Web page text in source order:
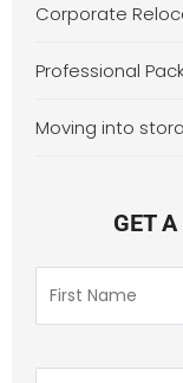
Corporate
Professional
Moving into
GET